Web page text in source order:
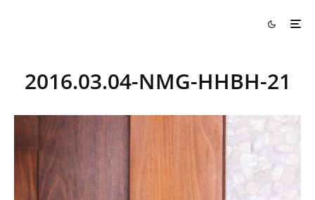
2016.03.04-NMG-HHBH-21